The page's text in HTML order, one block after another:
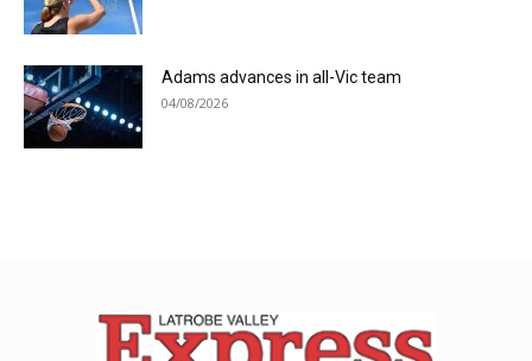
Adams advances in all-Vic team
04/08/2026